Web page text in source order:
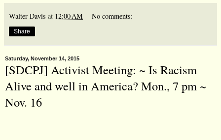
Walter Davis at 12:00 AM No comments:
Share
Saturday, November 14, 2015
[SDCPJ] Activist Meeting: ~ Is Racism
Alive and well in America? Mon., 7 pm ~
Nov. 16